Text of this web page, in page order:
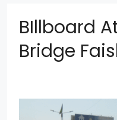
BIllboard
Bridge